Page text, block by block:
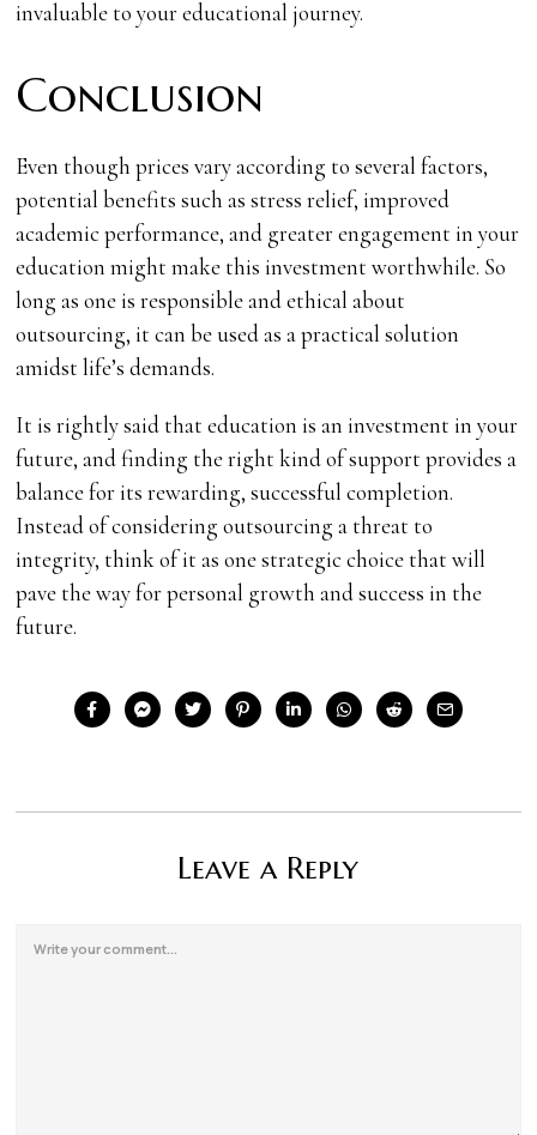
invaluable to your educational journey.
Conclusion
Even though prices vary according to several factors,
potential benefits such as stress relief, improved
academic performance, and greater engagement in your
education might make this investment worthwhile. So
long as one is responsible and ethical about
outsourcing, it can be used as a practical solution
amidst life’s demands.
It is rightly said that education is an investment in your
future, and finding the right kind of support provides a
balance for its rewarding, successful completion.
Instead of considering outsourcing a threat to
integrity, think of it as one strategic choice that will
pave the way for personal growth and success in the
future.
Leave a Reply